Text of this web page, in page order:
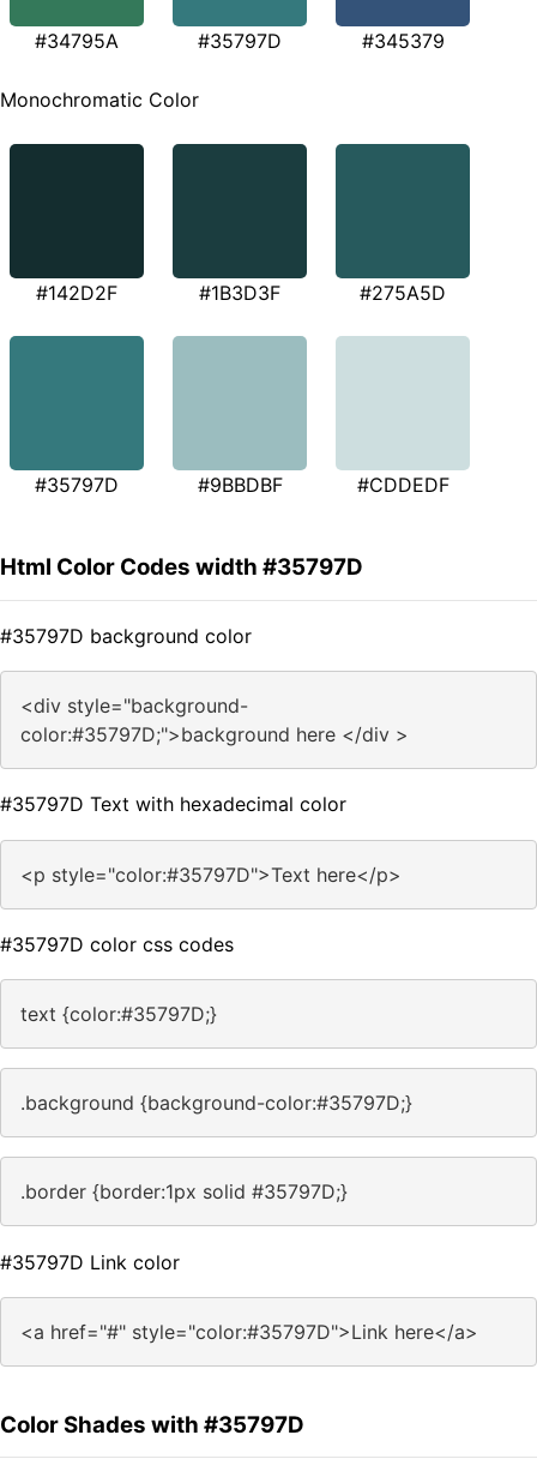
#34795A #35797D #345379
Monochromatic Color
#142D2F #1B3D3F #275A5D
#35797D #9BBDBF #CDDEDF
Html Color Codes width #35797D
#35797D background color
<div style="background-
color:#35797D;">background here </div >
#35797D Text with hexadecimal color
<p style="color:#35797D">Text here</p>
#35797D color css codes
text {color:#35797D;}
.background {background-color:#35797D;}
.border {border:1px solid #35797D;}
#35797D Link color
<a href="#" style="color:#35797D">Link here</a>
Color Shades with #35797D